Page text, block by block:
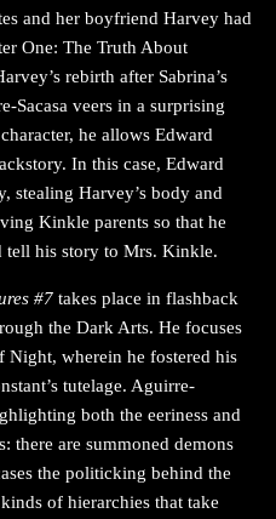
and her boyfriend Harvey had
One: The Truth About
rebirth after Sabrina’s
Sacasa veers in a surprising
he allows Edward
In this case, Edward
stealing Harvey’s body and
Kinkle parents so that he
tell his story to Mrs. Kinkle.
#7 takes place in flashback
the Dark Arts. He focuses
wherein he fostered his
tutelage. Aguirre-
both the eeriness and
there are summoned demons
the politicking behind the
of hierarchies that take